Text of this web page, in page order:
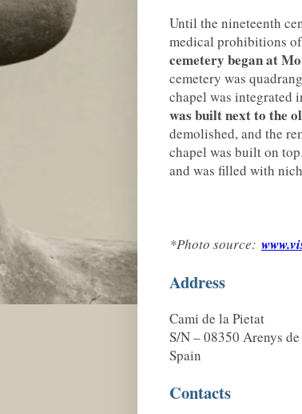
Until the nineteenth
medical prohibitions
cemetery began at
cemetery was
chapel was integrated
was built next to the
demolished, and the
chapel was built on top.
and was filled with
*Photo source:
Address
Cami de la Pietat
S/N – 08350 Arenys
Spain
Contacts